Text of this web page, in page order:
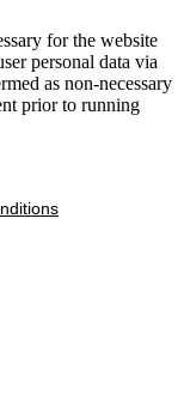
for the website
personal data via
as non-necessary
prior to running